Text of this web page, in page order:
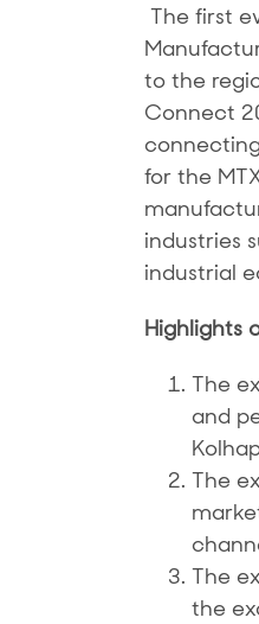
The first
to the
Connect
for the
industries
industrial
Highlights
The
and
The
The
the